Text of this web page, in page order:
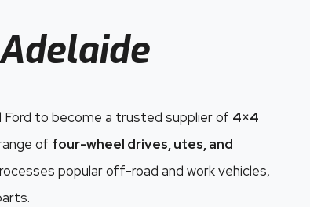
Ford to become a trusted supplier of 4×4
of four-wheel drives, utes, and
popular off-road and work vehicles,